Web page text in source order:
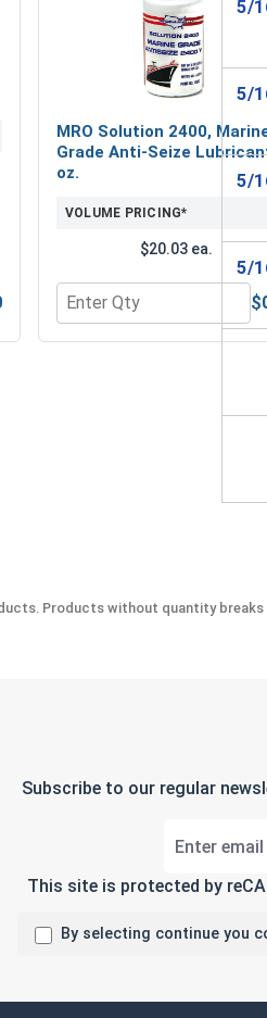
Gauge
MRO Solution 2400,
Grade Anti-Seize
oz.
VOLUME PRICING*
$20.03 ea.
Quantity for MRO
5/
5/
5/
5/
Products without quantity breaks
Subscribe to our regular
This site is protected by
By selecting continue you